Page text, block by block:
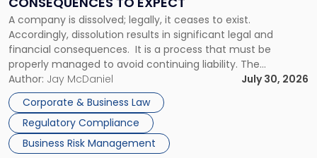
A company is dissolved; legally, it ceases to exist.
Accordingly, dissolution results in significant legal and
financial consequences. It is a process that must be
properly managed to avoid continuing liability. The
Corporate Dissolution Process Corporate dissolution is the
legal process of formally closing a corporation, paying its
debts and distributing the remaining assets. Most […]
Author: Jay McDaniel
July 30, 2026
Corporate & Business Law
Regulatory Compliance
Business Risk Management
to
Expect"